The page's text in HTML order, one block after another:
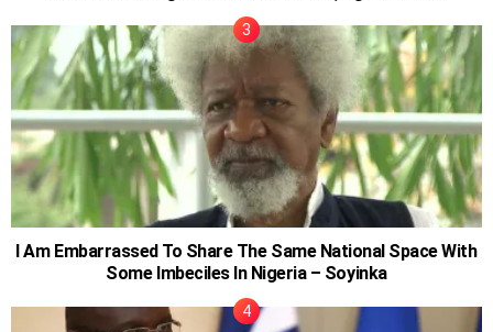
I Am Embarrassed To Share The Same National Space With
Some Imbeciles In Nigeria – Soyinka